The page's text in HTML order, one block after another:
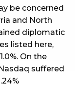
be concerned
and North
diplomatic
listed here,
On the
suffered